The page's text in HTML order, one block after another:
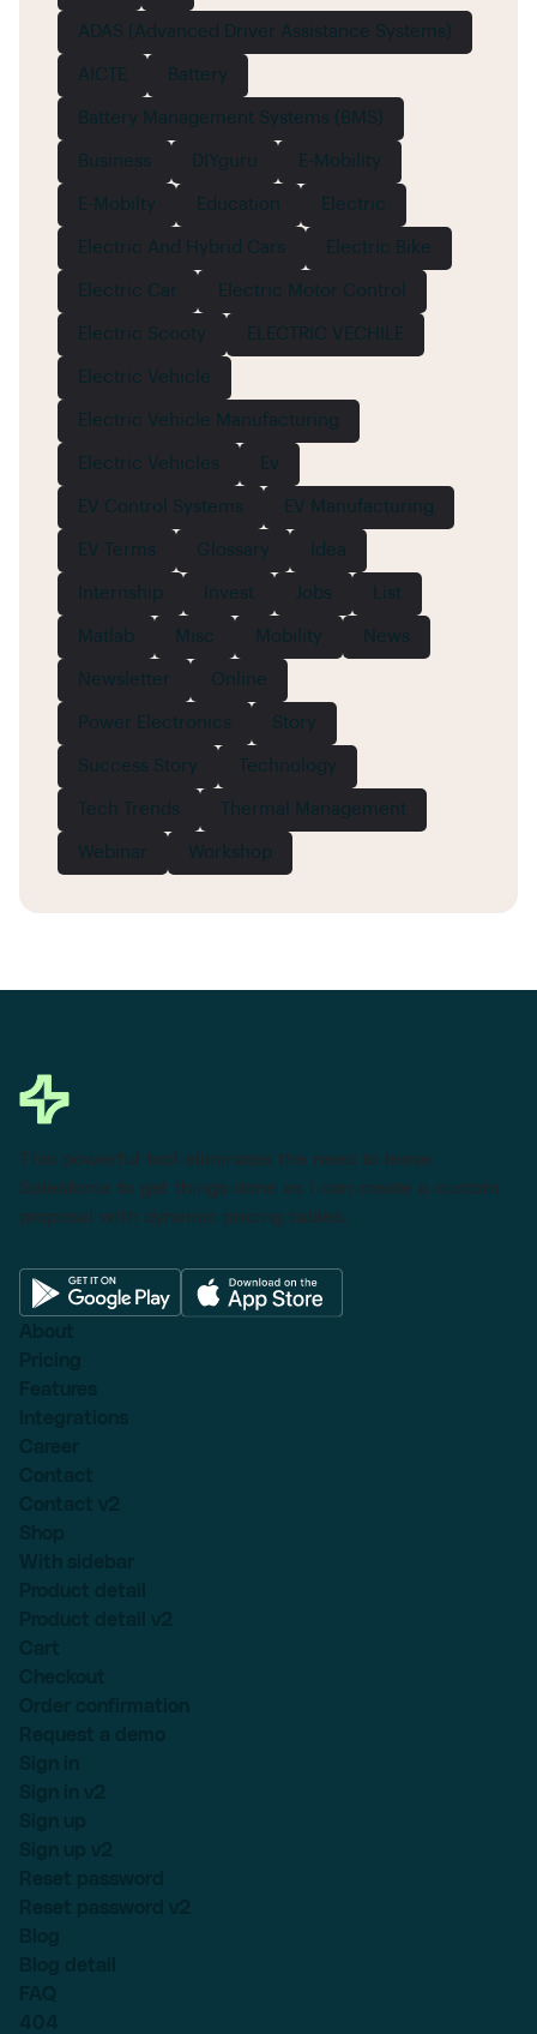
ADAS (Advanced Driver Assistance Systems)
AICTE Battery
Battery Management Systems (BMS)
Business DIYguru E-Mobility
E-Mobilty Education Electric
Electric And Hybrid Cars Electric Bike
Electric Car Electric Motor Control
Electric Scooty ELECTRIC VECHILE
Electric Vehicle
Electric Vehicle Manufacturing
Electric Vehicles Ev
EV Control Systems EV Manufacturing
EV Terms Glossary Idea
Internship Invest Jobs List
Matlab Misc Mobility News
Newsletter Online
Power Electronics Story
Success Story Technology
Tech Trends Thermal Management
Webinar Workshop
This powerful tool eliminates the need to leave
Salesforce to get things done as I can create a custom
proposal with dynamic pricing tables.